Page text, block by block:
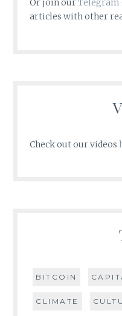
Or join ourTelegram
articles with other
Check out our videos
BITCOIN
CLIMATE